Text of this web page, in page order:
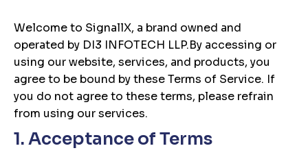
Welcome to SignallX, a brand owned and
operated by DI3 INFOTECH LLP.By accessing or
using our website, services, and products, you
agree to be bound by these Terms of Service. If
you do not agree to these terms, please refrain
from using our services.
1. Acceptance of Terms